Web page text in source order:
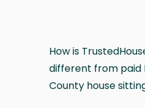
How is
different from paid
County house